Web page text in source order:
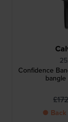
Confidence
● Back